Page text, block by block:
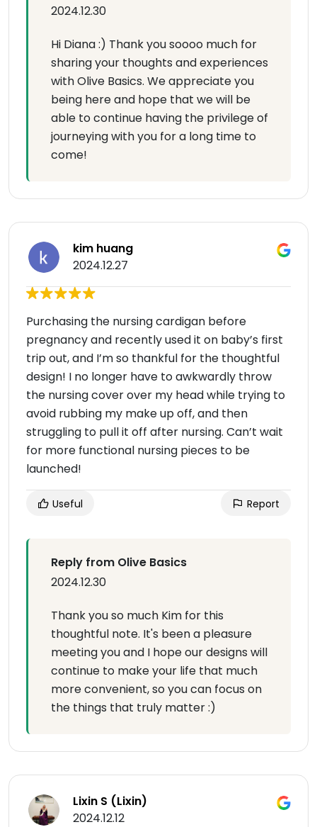
2024.12.30
Hi Diana :) Thank you soooo much for
sharing your thoughts and experiences
with Olive Basics. We appreciate you
being here and hope that we will be
able to continue having the privilege of
journeying with you for a long time to
come!
kim huang
2024.12.27
Purchasing the nursing cardigan before
pregnancy and recently used it on baby’s first
trip out, and I’m so thankful for the thoughtful
design! I no longer have to awkwardly throw
the nursing cover over my head while trying to
avoid rubbing my make up off, and then
struggling to pull it off after nursing. Can’t wait
for more functional nursing pieces to be
launched!
Useful Report
Reply from Olive Basics
2024.12.30
Thank you so much Kim for this
thoughtful note. It's been a pleasure
meeting you and I hope our designs will
continue to make your life that much
more convenient, so you can focus on
the things that truly matter :)
Lixin S (Lixin)
2024.12.12